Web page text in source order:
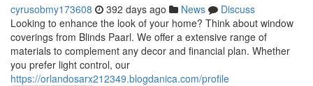
cyrusobmy173608 392 days ago News
Discuss
Looking to enhance the look of your home? Think about window
coverings from Blinds Paarl. We offer a extensive range of
materials to complement any decor and financial plan. Whether
you prefer light control, our
https://orlandosarx212349.blogdanica.com/profile